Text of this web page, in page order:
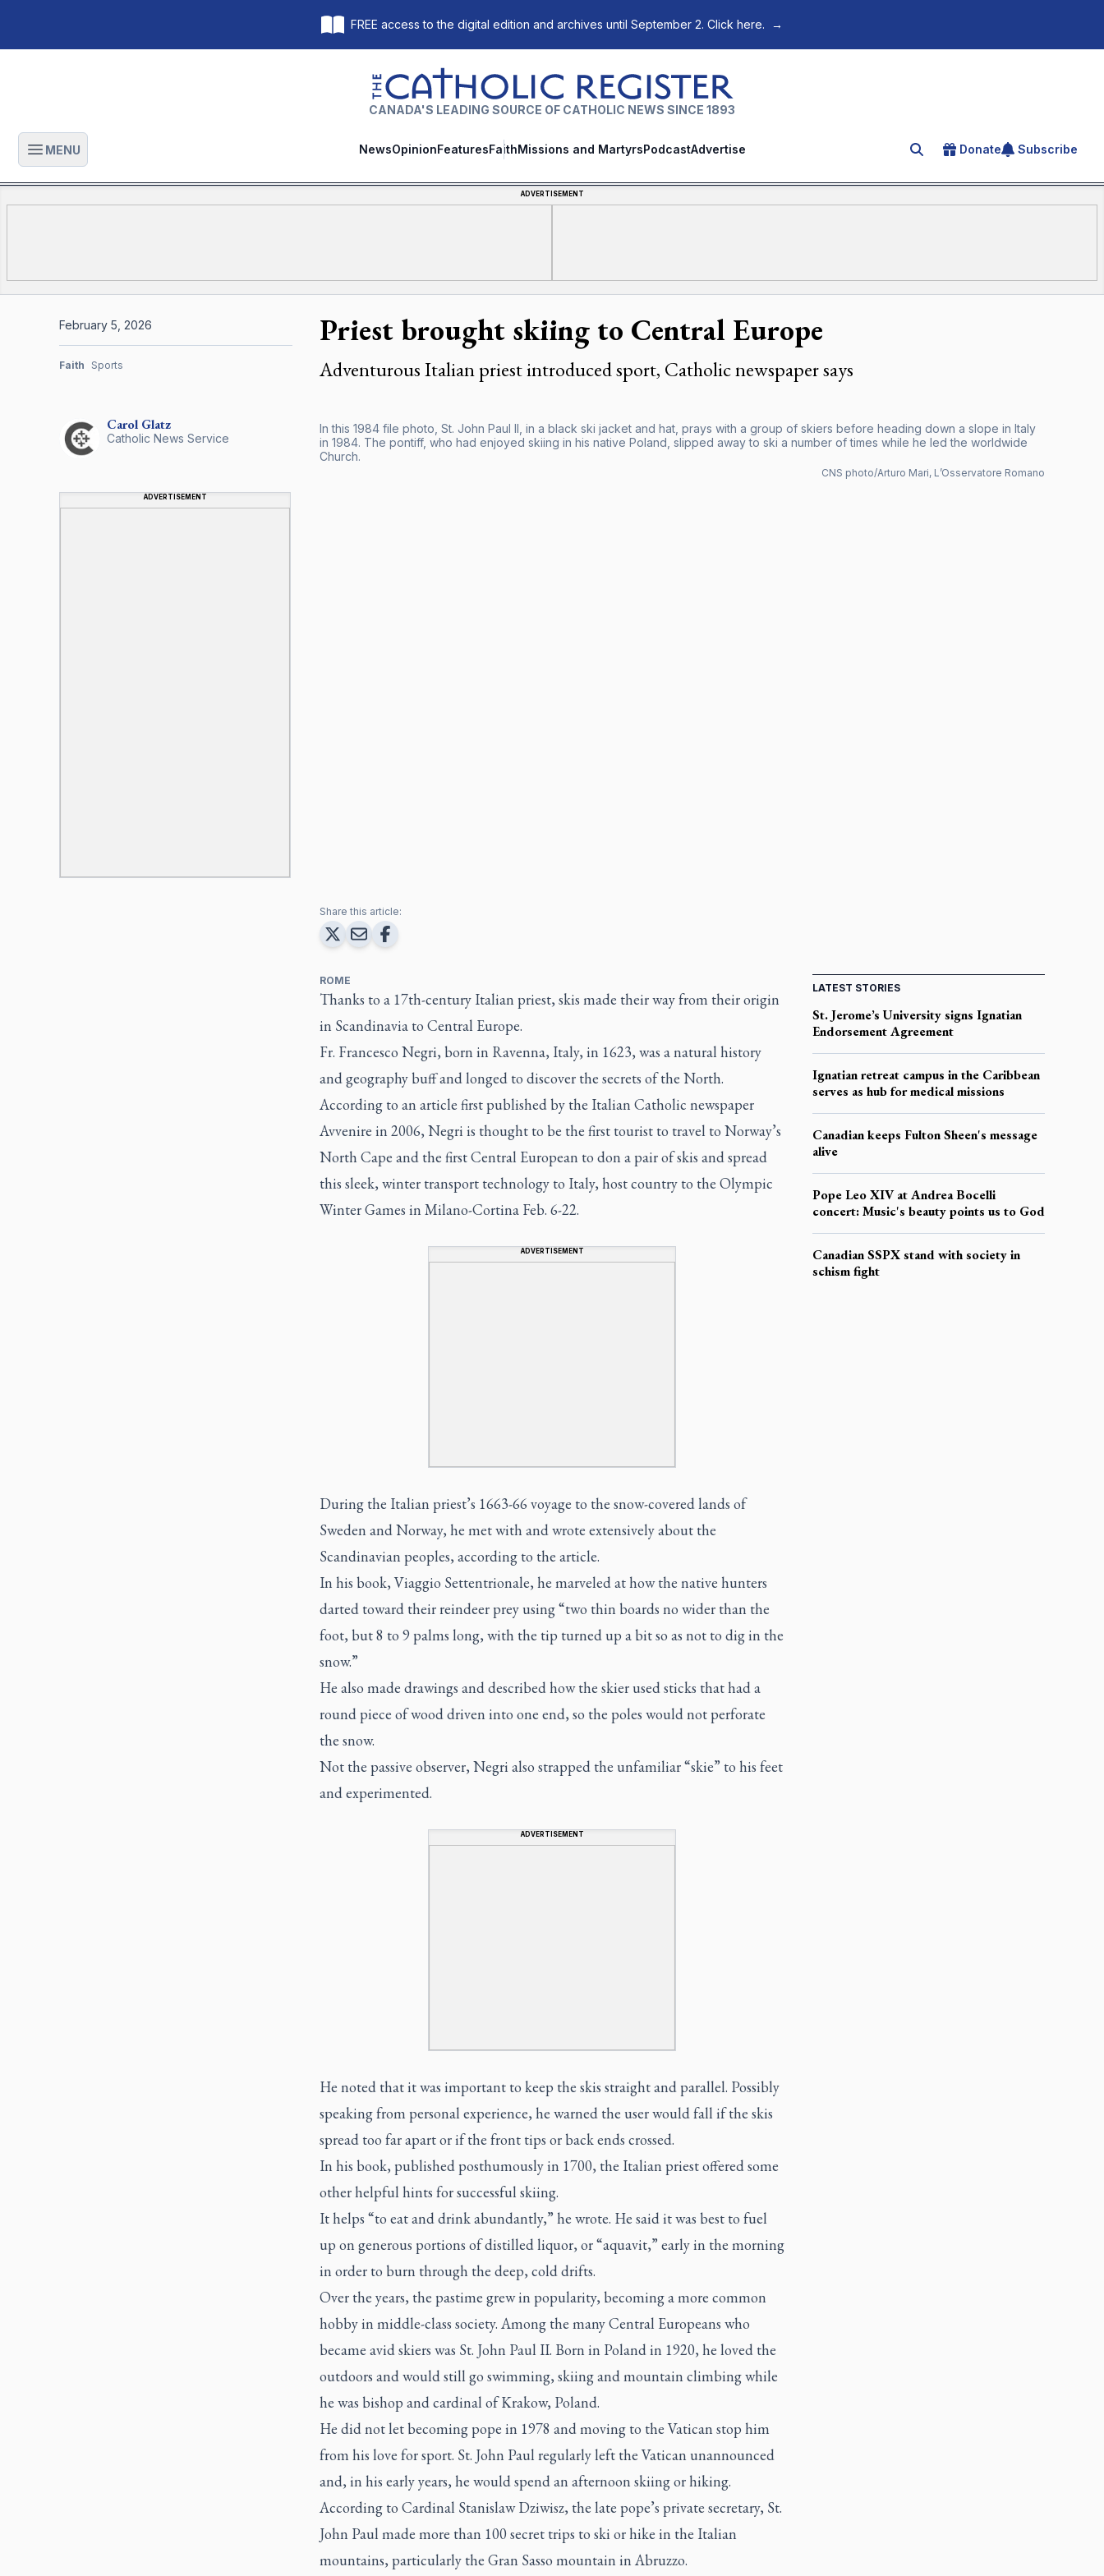
FREE access to the digital edition and archives until September 2. Click here. →
The Catholic Register
CANADA'S LEADING SOURCE OF CATHOLIC NEWS SINCE 1893
Open main menu
MENU NewsOpinionFeaturesFaithMissions and MartyrsPodcastAdvertise Search for an article
Donate Subscribe
ADVERTISEMENT
Priest brought skiing to Central Europe
Adventurous Italian priest introduced sport, Catholic newspaper says
In this 1984 file photo, St. John Paul II, in a black ski jacket and hat, prays with a group of skiers before heading down a slope in Italy
in 1984. The pontiff, who had enjoyed skiing in his native Poland, slipped away to ski a number of times while he led the worldwide
Church.
CNS photo/Arturo Mari, L’Osservatore Romano
Carol Glatz
Catholic News Service
ADVERTISEMENT
February 5, 2026
Faith Sports
Share this article:
ROME
Thanks to a 17th-century Italian priest, skis made their way from their origin
in Scandinavia to Central Europe.
Fr. Francesco Negri, born in Ravenna, Italy, in 1623, was a natural history
and geography buff and longed to discover the secrets of the North.
According to an article first published by the Italian Catholic newspaper
Avvenire in 2006, Negri is thought to be the first tourist to travel to Norway’s
North Cape and the first Central European to don a pair of skis and spread
this sleek, winter transport technology to Italy, host country to the Olympic
Winter Games in Milano-Cortina Feb. 6-22.
ADVERTISEMENT
During the Italian priest’s 1663-66 voyage to the snow-covered lands of
Sweden and Norway, he met with and wrote extensively about the
Scandinavian peoples, according to the article.
In his book, Viaggio Settentrionale, he marveled at how the native hunters
darted toward their reindeer prey using “two thin boards no wider than the
foot, but 8 to 9 palms long, with the tip turned up a bit so as not to dig in the
snow.”
He also made drawings and described how the skier used sticks that had a
round piece of wood driven into one end, so the poles would not perforate
the snow.
Not the passive observer, Negri also strapped the unfamiliar “skie” to his feet
and experimented.
ADVERTISEMENT
He noted that it was important to keep the skis straight and parallel. Possibly
speaking from personal experience, he warned the user would fall if the skis
spread too far apart or if the front tips or back ends crossed.
In his book, published posthumously in 1700, the Italian priest offered some
other helpful hints for successful skiing.
It helps “to eat and drink abundantly,” he wrote. He said it was best to fuel
up on generous portions of distilled liquor, or “aquavit,” early in the morning
in order to burn through the deep, cold drifts.
Over the years, the pastime grew in popularity, becoming a more common
hobby in middle-class society. Among the many Central Europeans who
became avid skiers was St. John Paul II. Born in Poland in 1920, he loved the
outdoors and would still go swimming, skiing and mountain climbing while
he was bishop and cardinal of Krakow, Poland.
He did not let becoming pope in 1978 and moving to the Vatican stop him
from his love for sport. St. John Paul regularly left the Vatican unannounced
and, in his early years, he would spend an afternoon skiing or hiking.
According to Cardinal Stanislaw Dziwisz, the late pope’s private secretary, St.
John Paul made more than 100 secret trips to ski or hike in the Italian
mountains, particularly the Gran Sasso mountain in Abruzzo.
LATEST STORIES
St. Jerome’s University signs Ignatian
Endorsement Agreement
Ignatian retreat campus in the Caribbean
serves as hub for medical missions
Canadian keeps Fulton Sheen's message
alive
Pope Leo XIV at Andrea Bocelli
concert: Music's beauty points us to God
Canadian SSPX stand with society in
schism fight